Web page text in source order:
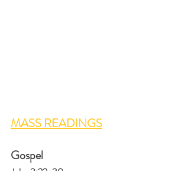
MASS READINGS
Gospel